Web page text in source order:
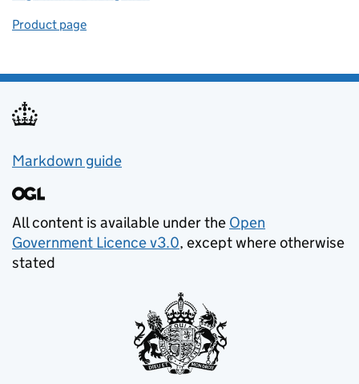
Product page
Support links
Markdown guide
All content is available under the Open
Government Licence v3.0, except where otherwise
stated